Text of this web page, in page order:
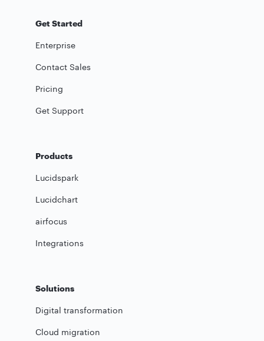
Get Started
Enterprise
Contact Sales
Pricing
Get Support
Products
Lucidspark
Lucidchart
airfocus
Integrations
Solutions
Digital transformation
Cloud migration